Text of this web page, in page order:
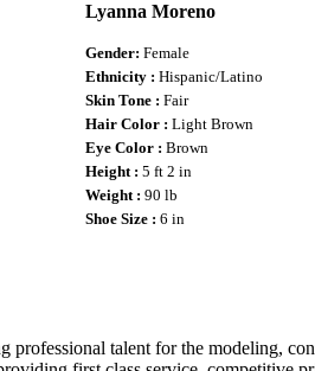
Lyanna Moreno
Gender: Female
Ethnicity :Hispanic/Latino
Skin Tone :Fair
Hair Color :Light Brown
Eye Color :Brown
Height :5 ft 2 in
Weight :90 lb
Shoe Size :6 in
talent for the modeling,